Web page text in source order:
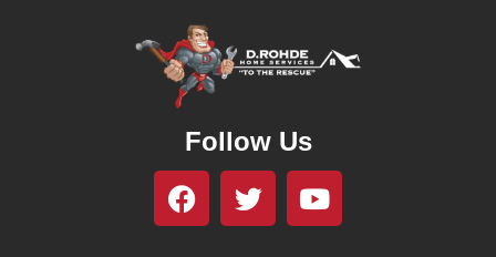
Follow Us